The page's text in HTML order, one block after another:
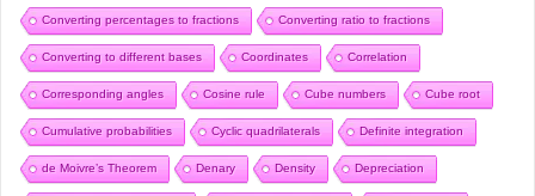
Converting percentages to fractions Converting ratio to fractions
Converting to different bases Coordinates Correlation
Corresponding angles Cosine rule Cube numbers Cube root
Cumulative probabilities Cyclic quadrilaterals Definite integration
de Moivre’s Theorem Denary Density Depreciation